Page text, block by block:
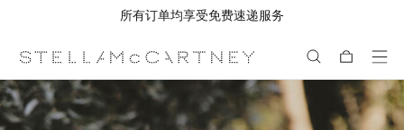
所有订单均享受免费速递服务